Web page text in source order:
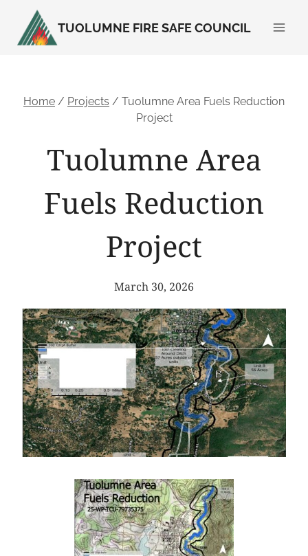
content
TUOLUMNE FIRE SAFE COUNCIL
Home / Projects / Tuolumne Area Fuels Reduction
Project
Tuolumne Area
Fuels Reduction
Project
March 30, 2026